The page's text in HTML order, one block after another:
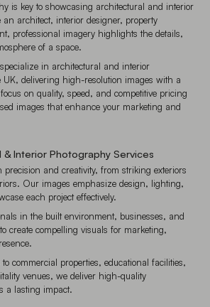
is key to showcasing architectural and interior
an architect, interior designer, property
professional imagery highlights the details,
of a space.
in architectural and interior
UK, delivering high-resolution images with a
on quality, speed, and competitive pricing
images that enhance your marketing and
Interior Photography Services
precision and creativity, from striking exteriors
Our images emphasize design, lighting,
each project effectively.
in the built environment, businesses, and
create compelling visuals for marketing,
commercial properties, educational facilities,
venues, we deliver high-quality
a lasting impact.